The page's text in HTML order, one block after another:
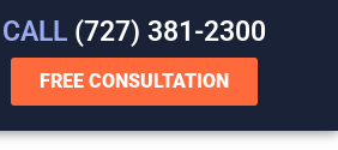
CALL(727) 381-2300
FREE CONSULTATION